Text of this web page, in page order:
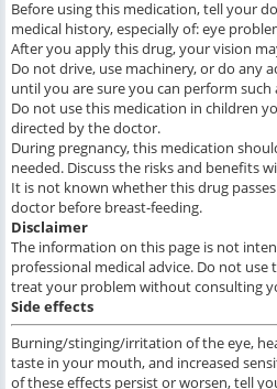
Before using this medication, tell your
medical history, especially of: eye
After you apply this drug, your vision
Do not drive, use machinery, or do any
until you are sure you can perform such
Do not use this medication in children
directed by the doctor.
During pregnancy, this medication
needed. Discuss the risks and benefits
It is not known whether this drug
doctor before breast-feeding.
Disclaimer
The information on this page is not
professional medical advice. Do not
treat your problem without consulting
Side effects
Burning/stinging/irritation of the eye,
taste in your mouth, and increased
of these effects persist or worsen, tell